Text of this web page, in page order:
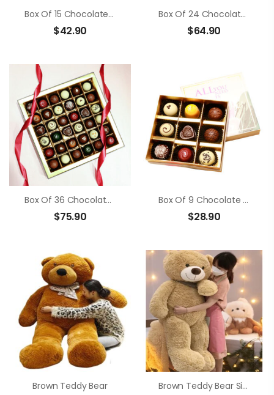
Box Of 15 Chocolate Truffle
$42.90
Box Of 24 Chocolate Truffle
$64.90
Box Of 36 Chocolate Truffle
$75.90
Box Of 9 Chocolate Truffle
$28.90
Brown Teddy Bear Brown Teddy Bear Size 1m4